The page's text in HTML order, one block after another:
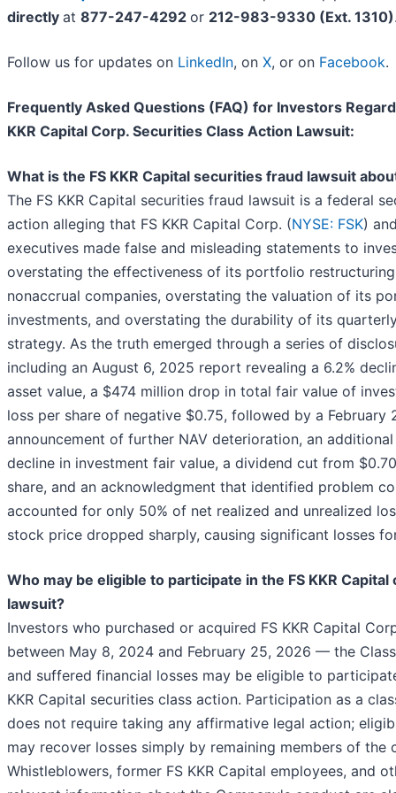
directly at 877-247-4292 or 212-983-9330 (Ext. 1310)
Follow us for updates on LinkedIn, on X, or on Facebook.
Frequently Asked Questions (FAQ) for Investors
KKR Capital Corp. Securities Class Action Lawsuit:
What is the FS KKR Capital securities fraud lawsuit
The FS KKR Capital securities fraud lawsuit is a federal
action alleging that FS KKR Capital Corp. (NYSE: FSK)
executives made false and misleading statements to
overstating the effectiveness of its portfolio
nonaccrual companies, overstating the valuation of its
investments, and overstating the durability of its
strategy. As the truth emerged through a series of
including an August 6, 2025 report revealing a 6.2%
asset value, a $474 million drop in total fair value of
loss per share of negative $0.75, followed by a February
announcement of further NAV deterioration, an
decline in investment fair value, a dividend cut from
share, and an acknowledgment that identified problem
accounted for only 50% of net realized and unrealized
stock price dropped sharply, causing significant losses
Who may be eligible to participate in the FS KKR Capital
lawsuit?
Investors who purchased or acquired FS KKR Capital
between May 8, 2024 and February 25, 2026 — the
and suffered financial losses may be eligible to
KKR Capital securities class action. Participation as a
does not require taking any affirmative legal action;
may recover losses simply by remaining members of the
Whistleblowers, former FS KKR Capital employees, and